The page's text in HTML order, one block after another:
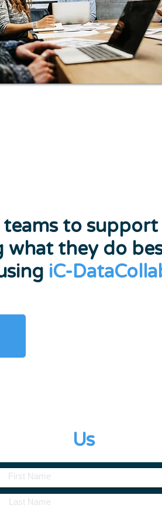
to support
what they do
iC-
Us